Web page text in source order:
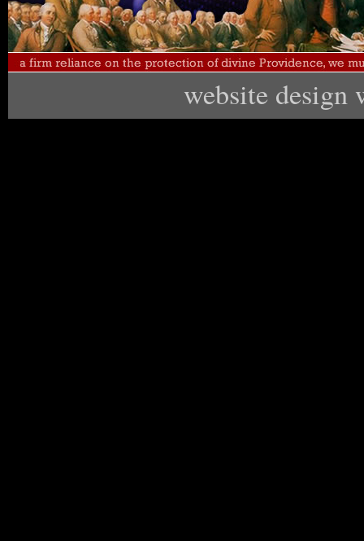
website design